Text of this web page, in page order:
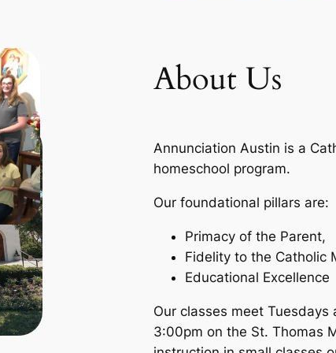
About Us
Annunciation Austin is a
homeschool program.
Our foundational pillars are:
Primacy of the Parent,
Fidelity to the Catholic
Educational Excellence
Our classes meet
3:00pm on the St. Thomas